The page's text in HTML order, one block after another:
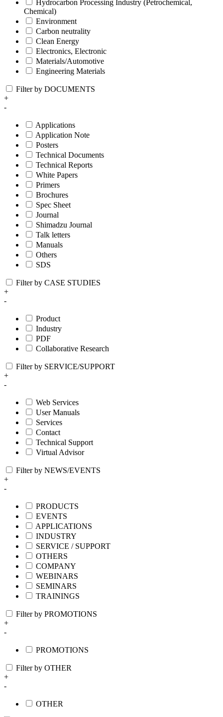
Hydrocarbon Processing Industry (Petrochemical,
Chemical)
Environment
Carbon neutrality
Clean Energy
Electronics, Electronic
Materials/Automotive
Engineering Materials
Filter by DOCUMENTS
+
-
Applications
Application Note
Posters
Technical Documents
Technical Reports
White Papers
Primers
Brochures
Spec Sheet
Journal
Shimadzu Journal
Talk letters
Manuals
Others
SDS
Filter by CASE STUDIES
+
-
Product
Industry
PDF
Collaborative Research
Filter by SERVICE/SUPPORT
+
-
Web Services
User Manuals
Services
Contact
Technical Support
Virtual Advisor
Filter by NEWS/EVENTS
+
-
PRODUCTS
EVENTS
APPLICATIONS
INDUSTRY
SERVICE / SUPPORT
OTHERS
COMPANY
WEBINARS
SEMINARS
TRAININGS
Filter by PROMOTIONS
+
-
PROMOTIONS
Filter by OTHER
+
-
OTHER